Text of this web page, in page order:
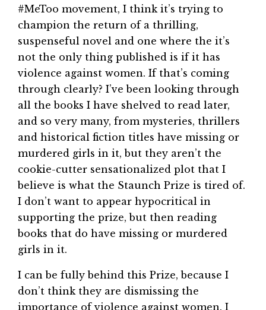
#MeToo movement, I think it’s trying to
champion the return of a thrilling,
suspenseful novel and one where the it’s
not the only thing published is if it has
violence against women. If that’s coming
through clearly? I’ve been looking through
all the books I have shelved to read later,
and so very many, from mysteries, thrillers
and historical fiction titles have missing or
murdered girls in it, but they aren’t the
cookie-cutter sensationalized plot that I
believe is what the Staunch Prize is tired of.
I don’t want to appear hypocritical in
supporting the prize, but then reading
books that do have missing or murdered
girls in it.
I can be fully behind this Prize, because I
don’t think they are dismissing the
importance of violence against women. I